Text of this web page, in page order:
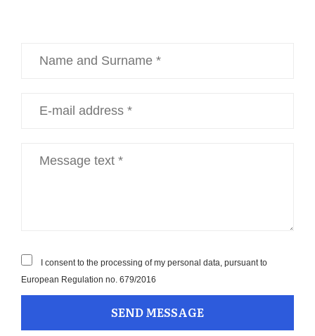
I consent to the processing of my personal data, pursuant to
European Regulation no. 679/2016